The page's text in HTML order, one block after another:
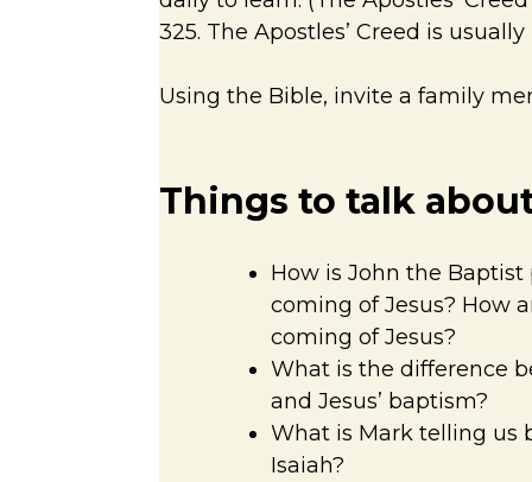
325. The Apostles’ Creed is
Using the Bible, invite a family
Things to talk
How is John the
coming of Jesus? How
coming of Jesus?
What is the difference
and Jesus’ baptism?
What is Mark telling us
Isaiah?